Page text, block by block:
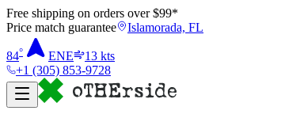
Free shipping on orders over $99*
Price match guarantee
Islamorada, FL
84° ENE 13 kts
+1 (305) 853-9728